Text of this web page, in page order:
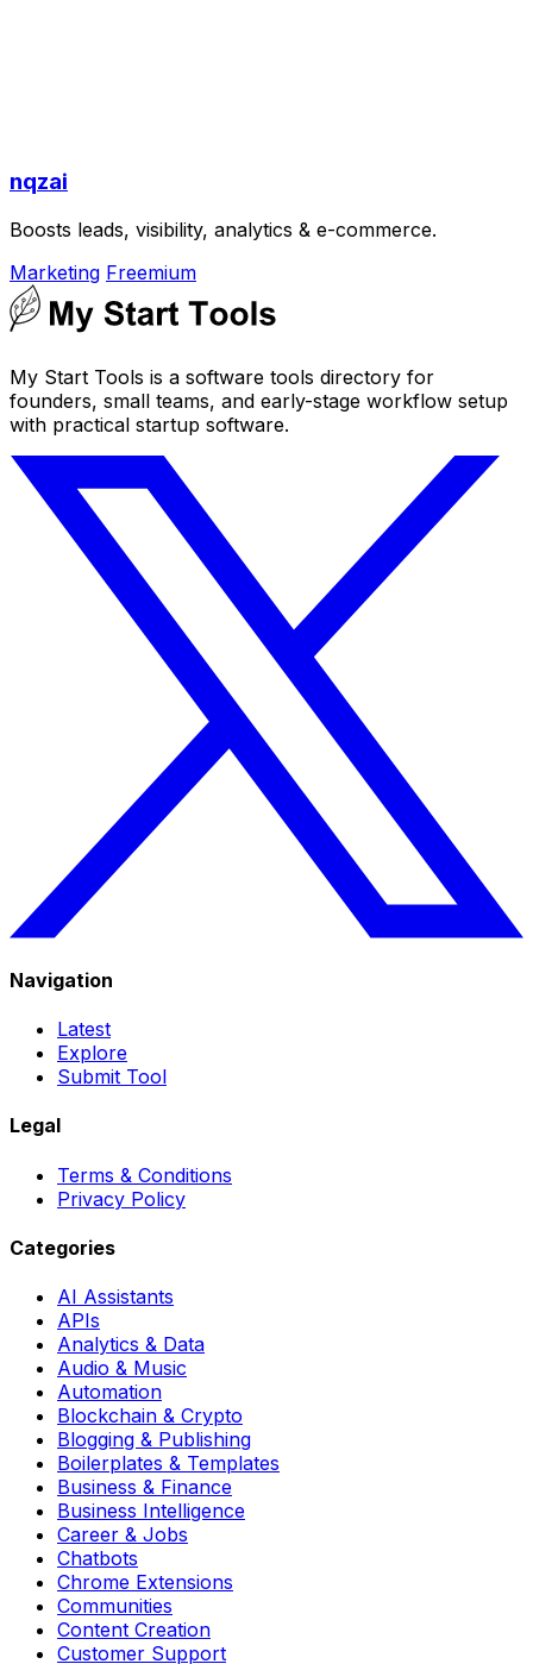
nqzai
Boosts leads, visibility, analytics & e-commerce.
Marketing Freemium
My Start Tools is a software tools directory for
founders, small teams, and early-stage workflow setup
with practical startup software.
Navigation
Latest
Explore
Submit Tool
Legal
Terms & Conditions
Privacy Policy
Categories
AI Assistants
APIs
Analytics & Data
Audio & Music
Automation
Blockchain & Crypto
Blogging & Publishing
Boilerplates & Templates
Business & Finance
Business Intelligence
Career & Jobs
Chatbots
Chrome Extensions
Communities
Content Creation
Customer Support